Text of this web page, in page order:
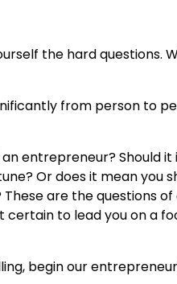
the hard questions.
from person to
entrepreneur? Should
Or does it mean you
are the questions
to lead you on a
begin our